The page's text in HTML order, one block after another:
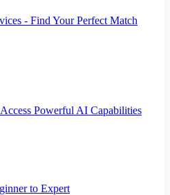
- Find Your Perfect Match
Powerful AI Capabilities
to Expert